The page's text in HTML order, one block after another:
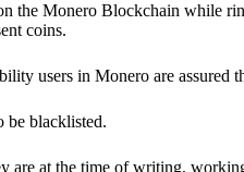
the Monero Blockchain while
coins.
users in Monero are assured
be blacklisted.
are at the time of writing,